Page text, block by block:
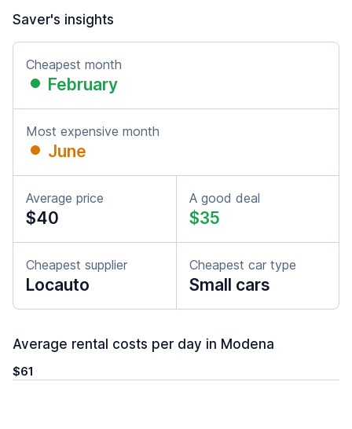
Saver's insights
Cheapest month
February
Most expensive month
June
Average price
$40
A good deal
$35
Cheapest supplier
Locauto
Cheapest car type
Small cars
Average rental costs per day in Modena
$61